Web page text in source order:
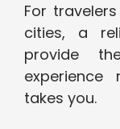
For
cities, a
provide
takes you.